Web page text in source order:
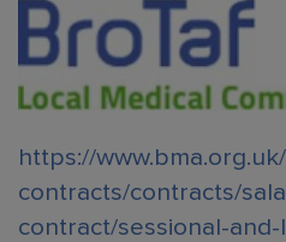
https://
contracts/contracts/
contract/sessional-